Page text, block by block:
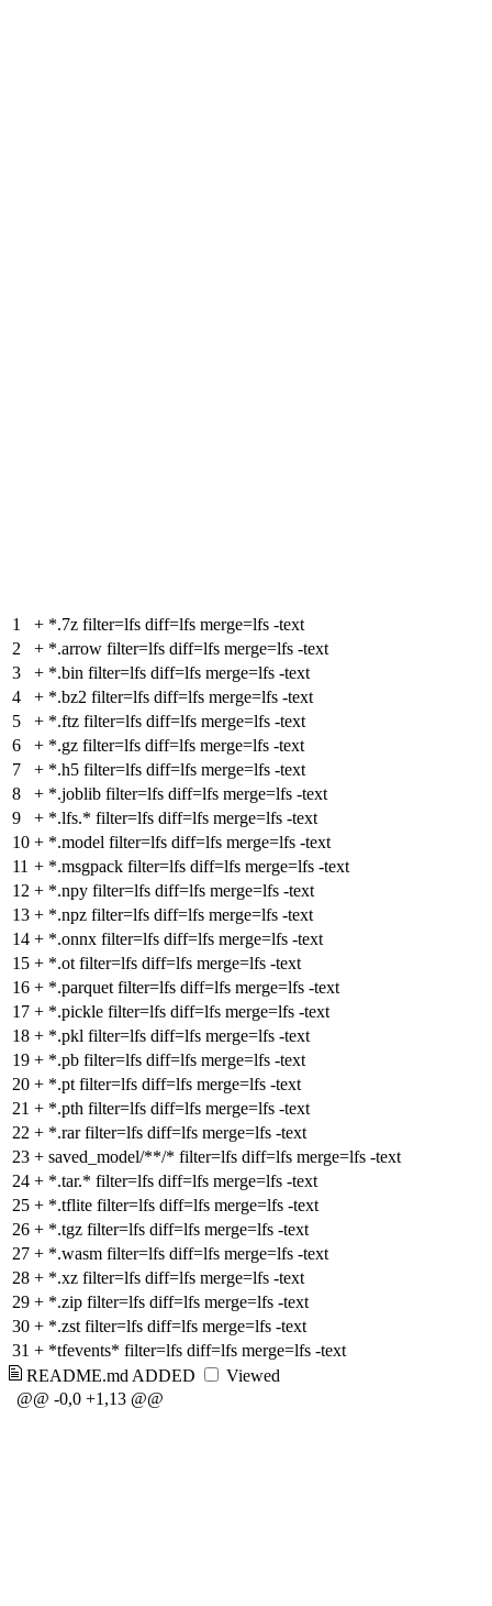
1 + *.7z filter=lfs diff=lfs merge=lfs -text
2
+ *.arrow filter=lfs diff=lfs merge=lfs -text
3
+ *.bin filter=lfs diff=lfs merge=lfs -text
4
+ *.bz2 filter=lfs diff=lfs merge=lfs -text
5
+ *.ftz filter=lfs diff=lfs merge=lfs -text
6
+ *.gz filter=lfs diff=lfs merge=lfs -text
7
+ *.h5 filter=lfs diff=lfs merge=lfs -text
8
+ *.joblib filter=lfs diff=lfs merge=lfs -text
9
+ *.lfs.* filter=lfs diff=lfs merge=lfs -text
10 + *.model filter=lfs diff=lfs merge=lfs -text
11 + *.msgpack filter=lfs diff=lfs merge=lfs -text
12 + *.npy filter=lfs diff=lfs merge=lfs -text
13 + *.npz filter=lfs diff=lfs merge=lfs -text
14 + *.onnx filter=lfs diff=lfs merge=lfs -text
15 + *.ot filter=lfs diff=lfs merge=lfs -text
16 + *.parquet filter=lfs diff=lfs merge=lfs -text
17 + *.pickle filter=lfs diff=lfs merge=lfs -text
18 + *.pkl filter=lfs diff=lfs merge=lfs -text
19 + *.pb filter=lfs diff=lfs merge=lfs -text
20 + *.pt filter=lfs diff=lfs merge=lfs -text
21 + *.pth filter=lfs diff=lfs merge=lfs -text
22 + *.rar filter=lfs diff=lfs merge=lfs -text
23 + saved_model/**/* filter=lfs diff=lfs merge=lfs -text
24 + *.tar.* filter=lfs diff=lfs merge=lfs -text
25 + *.tflite filter=lfs diff=lfs merge=lfs -text
26 + *.tgz filter=lfs diff=lfs merge=lfs -text
27 + *.wasm filter=lfs diff=lfs merge=lfs -text
28 + *.xz filter=lfs diff=lfs merge=lfs -text
29 + *.zip filter=lfs diff=lfs merge=lfs -text
30 + *.zst filter=lfs diff=lfs merge=lfs -text
31 + *tfevents* filter=lfs diff=lfs merge=lfs -text
README.md ADDED
Viewed
@@ -0,0 +1,13 @@